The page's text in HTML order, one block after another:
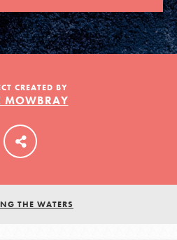
LOG IN
CREATED BY
MOWBRAY
THE WATERS